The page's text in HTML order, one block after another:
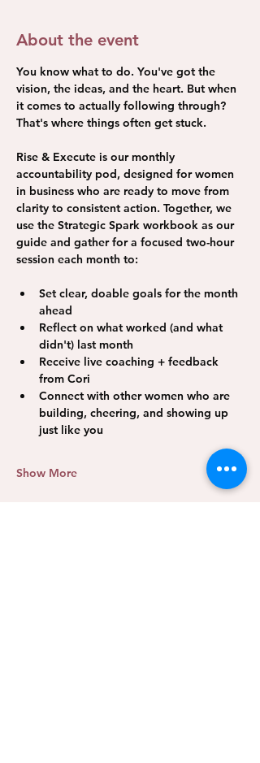
About the event
You know what to do. You've got the
vision, the ideas, and the heart. But when
it comes to actually following through?
That's where things often get stuck.
Rise & Execute is our monthly
accountability pod, designed for women
in business who are ready to move from
clarity to consistent action. Together, we
use the Strategic Spark workbook as our
guide and gather for a focused two-hour
session each month to:
Set clear, doable goals for the month
ahead
Reflect on what worked (and what
didn't) last month
Receive live coaching + feedback
from Cori
Connect with other women who are
building, cheering, and showing up
just like you
Show More